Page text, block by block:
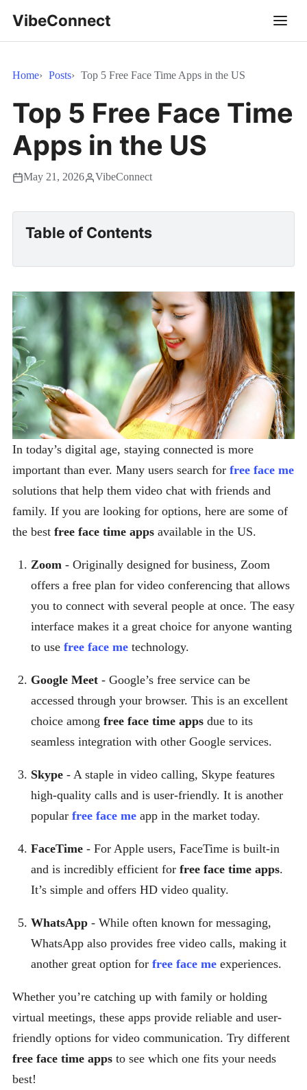
VibeConnect
Home Posts Top 5 Free Face Time Apps in the US
Top 5 Free Face Time
Apps in the US
May 21, 2026 VibeConnect
Table of Contents
In today’s digital age, staying connected is more
important than ever. Many users search for free face me
solutions that help them video chat with friends and
family. If you are looking for options, here are some of
the best free face time apps available in the US.
Zoom - Originally designed for business, Zoom
offers a free plan for video conferencing that allows
you to connect with several people at once. The easy
interface makes it a great choice for anyone wanting
to use free face me technology.
Google Meet - Google’s free service can be
accessed through your browser. This is an excellent
choice among free face time apps due to its
seamless integration with other Google services.
Skype - A staple in video calling, Skype features
high-quality calls and is user-friendly. It is another
popular free face me app in the market today.
FaceTime - For Apple users, FaceTime is built-in
and is incredibly efficient for free face time apps.
It’s simple and offers HD video quality.
WhatsApp - While often known for messaging,
WhatsApp also provides free video calls, making it
another great option for free face me experiences.
Whether you’re catching up with family or holding
virtual meetings, these apps provide reliable and user-
friendly options for video communication. Try different
free face time apps to see which one fits your needs
best!